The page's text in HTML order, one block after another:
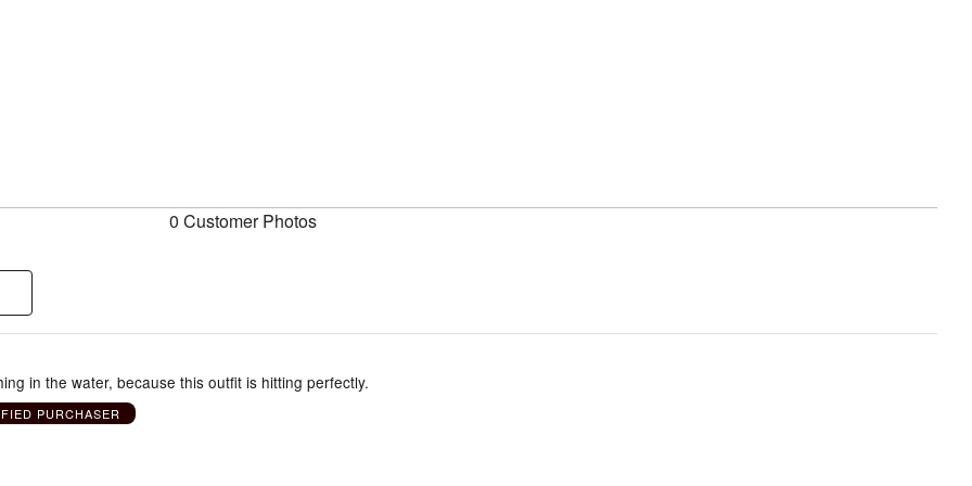
0 Customer Photos
in the water, because this outfit is hitting perfectly.
PURCHASER